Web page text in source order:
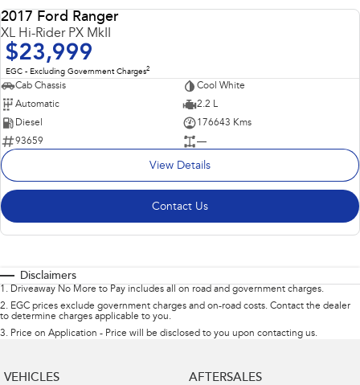
2017 Ford Ranger
XL Hi-Rider PX MkII
$23,999
EGC - Excluding Government Charges2
Cab Chassis
Cool White
Automatic
2.2 L
Diesel
176643 Kms
93659
—
View Details
Contact Us
Disclaimers
1 . Driveaway No More to Pay includes all on road and government charges.
2. EGC prices exclude government charges and on-road costs. Contact the dealer
to determine charges applicable to you.
3. Price on Application - Price will be disclosed to you upon contacting us.
VEHICLES AFTERSALES